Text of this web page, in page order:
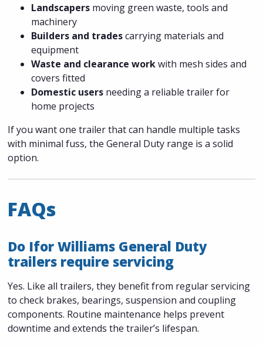
Landscapers moving green waste, tools and
machinery
Builders and tradescarrying materials and
equipment
Waste and clearance workwith mesh sides and
covers fitted
Domestic users needing a reliable trailer for
home projects
If you want one trailer that can handle multiple tasks
with minimal fuss, the General Duty range is a solid
option.
FAQs
Do Ifor Williams General Duty
trailers require servicing
Yes. Like all trailers, they benefit from regular servicing
to check brakes, bearings, suspension and coupling
components. Routine maintenance helps prevent
downtime and extends the trailer’s lifespan.